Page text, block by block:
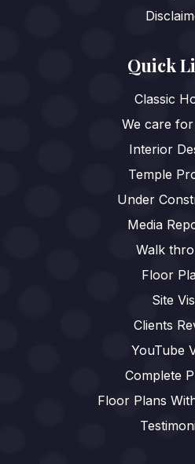
Quick
Classic
We care
Interior
Temple
Under
Media
Walk
Floor
Site
Clients
YouTube
Complete
Floor Plans